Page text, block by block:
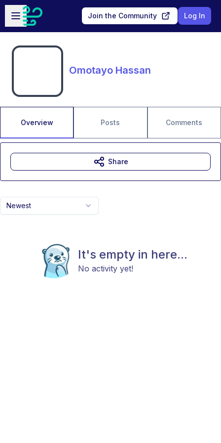
Skip to main content
Open sidebar
Join the Community Log In
Omotayo Hassan
Overview Posts Comments
Newest
It's empty in here...
No activity yet!
Share